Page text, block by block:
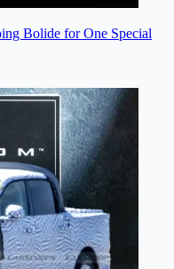
Bolide for One Special